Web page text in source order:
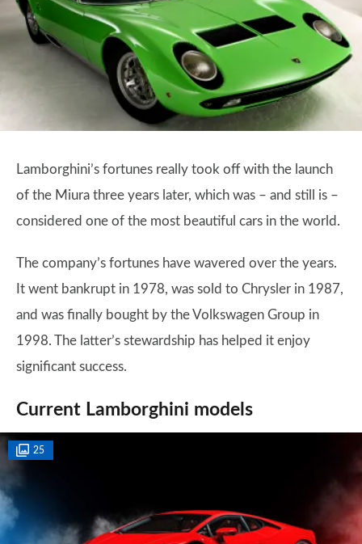
Lamborghini’s fortunes really took off with the launch
of the Miura three years later, which was – and still is –
considered one of the most beautiful cars in the world.
The company’s fortunes have wavered over the years.
It went bankrupt in 1978, was sold to Chrysler in 1987,
and was finally bought by the Volkswagen Group in
1998. The latter’s stewardship has helped it enjoy
significant success.
Current Lamborghini models
25